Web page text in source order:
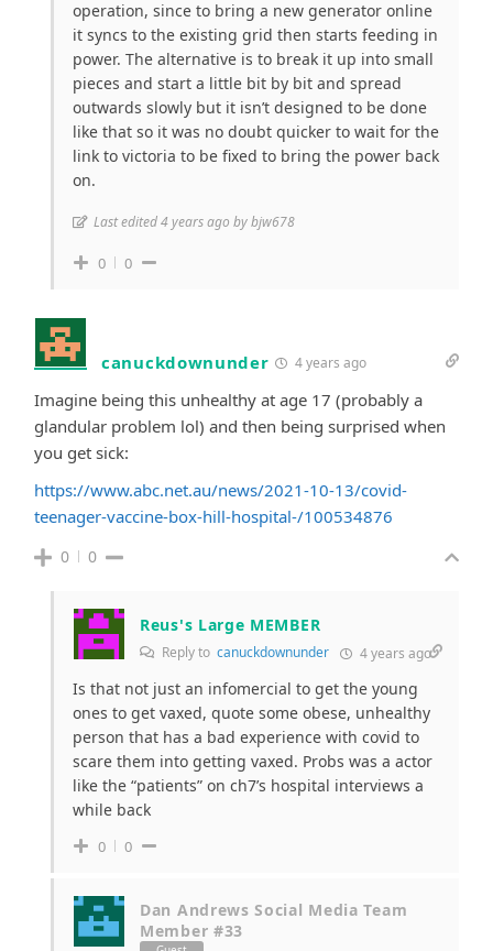
operation, since to bring a new generator online
it syncs to the existing grid then starts feeding in
power. The alternative is to break it up into small
pieces and start a little bit by bit and spread
outwards slowly but it isn’t designed to be done
like that so it was no doubt quicker to wait for the
link to victoria to be fixed to bring the power back
on.
Last edited 4 years ago by bjw678
0 0
canuckdownunder 4 years ago
Imagine being this unhealthy at age 17 (probably a
glandular problem lol) and then being surprised when
you get sick:
https://www.abc.net.au/news/2021-10-13/covid-
teenager-vaccine-box-hill-hospital-/100534876
0 0
Reus's Large MEMBER
Reply to canuckdownunder 4 years ago
Is that not just an infomercial to get the young
ones to get vaxed, quote some obese, unhealthy
person that has a bad experience with covid to
scare them into getting vaxed. Probs was a actor
like the “patients” on ch7’s hospital interviews a
while back
0 0
Dan Andrews Social Media Team
Member #33